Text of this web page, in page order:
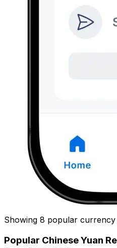
Showing 8 popular currency
Popular Chinese Yuan